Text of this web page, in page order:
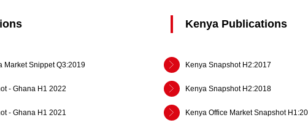
Market Snippet Q3:2019
- Ghana H1 2022
- Ghana H1 2021
KenyaPublications
Kenya Snapshot H2:2017
Kenya Snapshot H2:2018
Kenya Office Market Snapshot